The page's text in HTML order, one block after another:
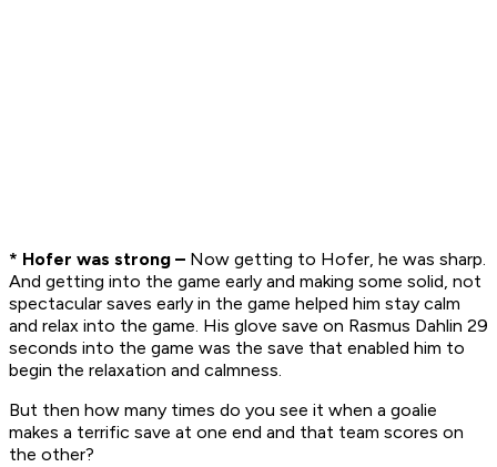
* Hofer was strong – Now getting to Hofer, he was sharp.
And getting into the game early and making some solid, not
spectacular saves early in the game helped him stay calm
and relax into the game. His glove save on Rasmus Dahlin 29
seconds into the game was the save that enabled him to
begin the relaxation and calmness.
But then how many times do you see it when a goalie
makes a terrific save at one end and that team scores on
the other?